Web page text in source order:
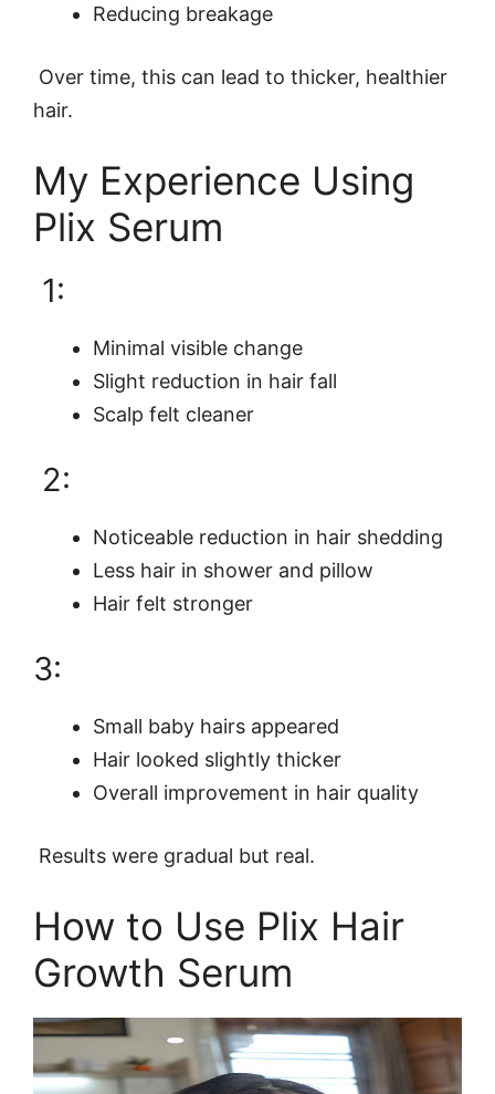
Reducing breakage
Over time, this can lead to thicker, healthier
hair.
My Experience Using
Plix Serum
1:
Minimal visible change
Slight reduction in hair fall
Scalp felt cleaner
2:
Noticeable reduction in hair shedding
Less hair in shower and pillow
Hair felt stronger
3:
Small baby hairs appeared
Hair looked slightly thicker
Overall improvement in hair quality
Results were gradual but real.
How to Use Plix Hair
Growth Serum